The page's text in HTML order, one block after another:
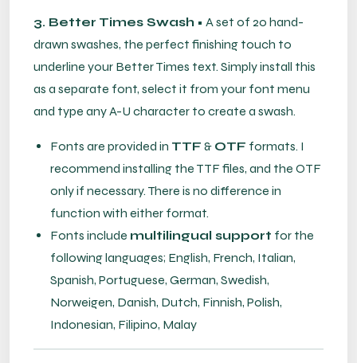
3. Better Times Swash • A set of 20 hand-
drawn swashes, the perfect finishing touch to
underline your Better Times text. Simply install this
as a separate font, select it from your font menu
and type any A-U character to create a swash.
Fonts are provided in TTF & OTF formats. I
recommend installing the TTF files, and the OTF
only if necessary. There is no difference in
function with either format.
Fonts include multilingual support for the
following languages; English, French, Italian,
Spanish, Portuguese, German, Swedish,
Norweigen, Danish, Dutch, Finnish, Polish,
Indonesian, Filipino, Malay